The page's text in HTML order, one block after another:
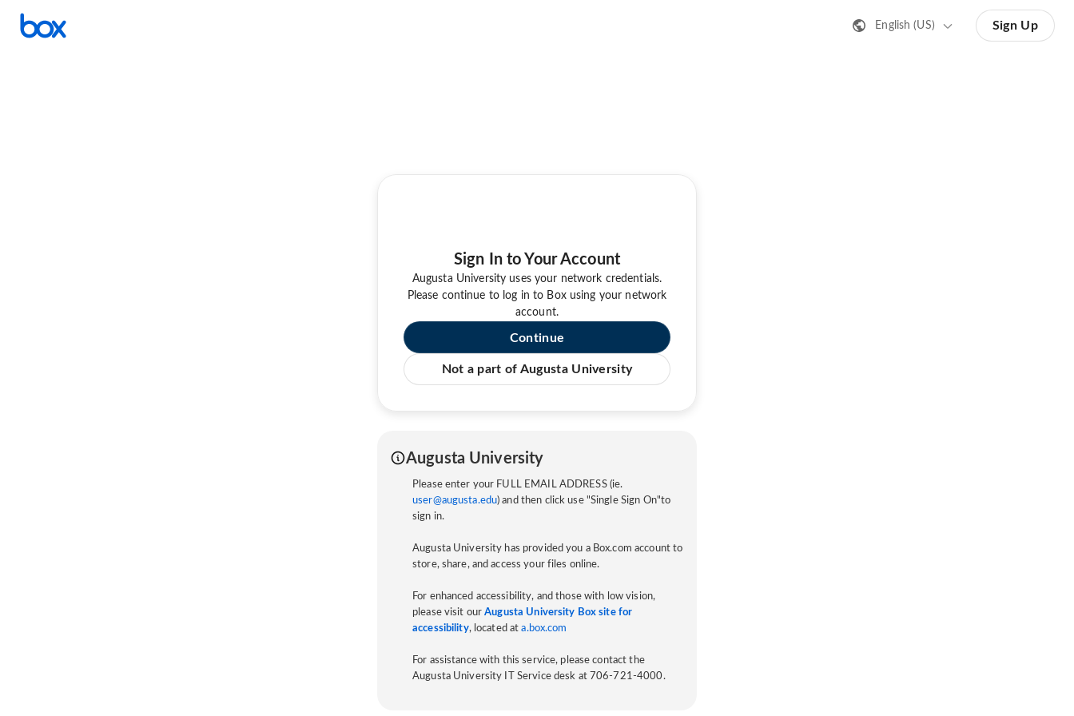
English (US) Sign Up
Sign In to Your Account
Augusta University uses your network credentials.
Please continue to log in to Box using your network
account.
Continue
Not a part of Augusta University
Augusta University
Please enter your FULL EMAIL ADDRESS (ie.
user@augusta.edu) and then click use "Single Sign On"to
sign in.
Augusta University has provided you a Box.com account to
store, share, and access your files online.
For enhanced accessibility, and those with low vision,
please visit ourAugusta University Box site for
accessibility, located ata.box.com
For assistance with this service, please contact the
Augusta University IT Service desk at 706-721-4000.